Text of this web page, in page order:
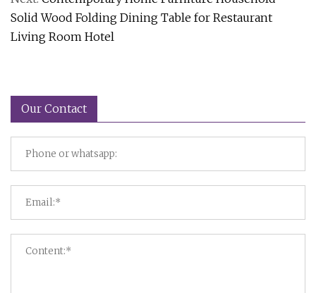
Solid Wood Folding Dining Table for Restaurant
Living Room Hotel
Our Contact